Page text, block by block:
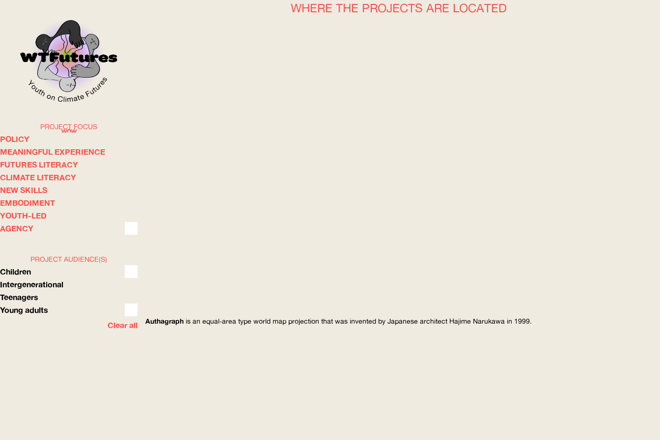
WOW
ABOUT
PROJECT FOCUS
POLICY
MEANINGFUL EXPERIENCE
FUTURES LITERACY
CLIMATE LITERACY
NEW SKILLS
EMBODIMENT
YOUTH-LED
AGENCY
PROJECT AUDIENCE(S)
Children
Intergenerational
Teenagers
Young adults
Clear all
WHERE THE PROJECTS ARE LOCATED
Authagraph is an equal-area type world map projection that was invented by Japanese architect Hajime Narukawa in 1999.